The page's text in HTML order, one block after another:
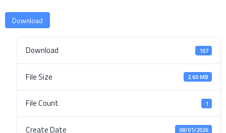
Download
Download 107
File Size 2.60 MB
File Count 1
Create Date 08/01/2026